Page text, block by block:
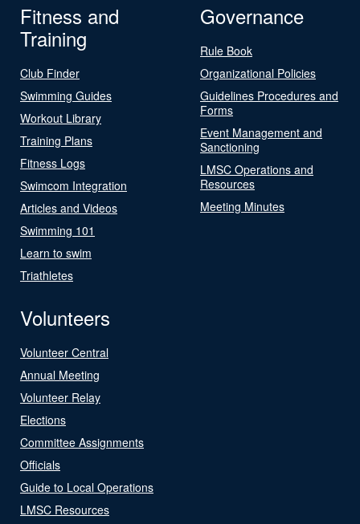
Fitness and
Training
Club Finder
Swimming Guides
Workout Library
Training Plans
Fitness Logs
Swimcom Integration
Articles and Videos
Swimming 101
Learn to swim
Triathletes
Governance
Rule Book
Organizational Policies
Guidelines Procedures and
Forms
Event Management and
Sanctioning
LMSC Operations and
Resources
Meeting Minutes
Volunteers
Volunteer Central
Annual Meeting
Volunteer Relay
Elections
Committee Assignments
Officials
Guide to Local Operations
LMSC Resources